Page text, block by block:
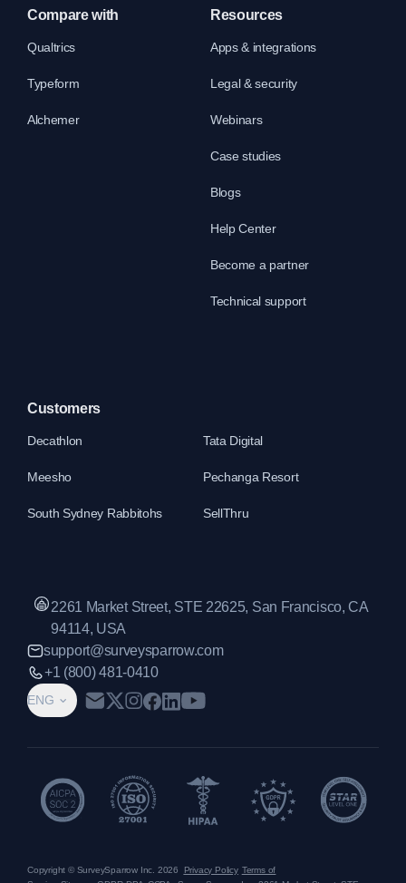
Compare with
Qualtrics
Typeform
Alchemer
Resources
Apps & integrations
Legal & security
Webinars
Case studies
Blogs
Help Center
Become a partner
Technical support
Customers
Decathlon Tata Digital
Meesho Pechanga Resort
South Sydney Rabbitohs SellThru
ENG
2261 Market Street, STE 22625, San Francisco, CA
94114, USA
support@surveysparrow.com
+1 (800) 481-0410
Copyright © SurveySparrow Inc. 2026 Privacy Policy Terms of